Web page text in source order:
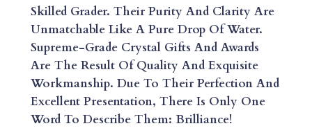
Z
O
I
D
K
E
Y
Skilled Grader. Their Purity And Clarity Are
Unmatchable Like A Pure Drop Of Water.
Supreme-Grade Crystal Gifts And Awards
Are The Result Of Quality And Exquisite
Workmanship. Due To Their Perfection And
Excellent Presentation, There Is Only One
Word To Describe Them: Brilliance!